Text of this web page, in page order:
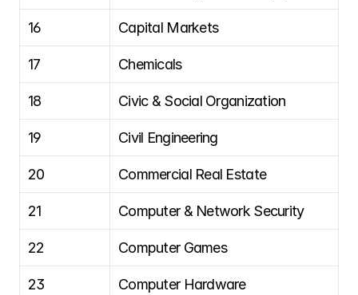
16 Capital Markets
17 Chemicals
18 Civic & Social Organization
19 Civil Engineering
20 Commercial Real Estate
21 Computer & Network Security
22 Computer Games
23 Computer Hardware